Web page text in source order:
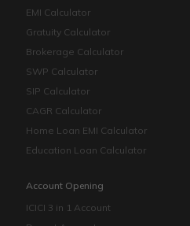
EMI Calculator
Gratuity Calculator
Brokerage Calculator
SWP Calculator
SIP Calculator
CAGR Calculator
Home Loan EMI Calculator
Education Loan Calculator
Account Opening
ICICI 3 in 1 Account